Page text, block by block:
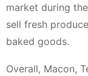
market during
sell fresh
baked goods.
Overall, Macon,